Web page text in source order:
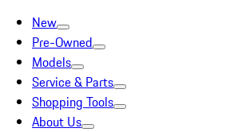
New
Pre-Owned
Models
Service & Parts
Shopping Tools
About Us